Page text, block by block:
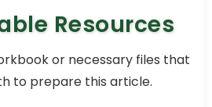
Resources
or necessary files that
to prepare this article.